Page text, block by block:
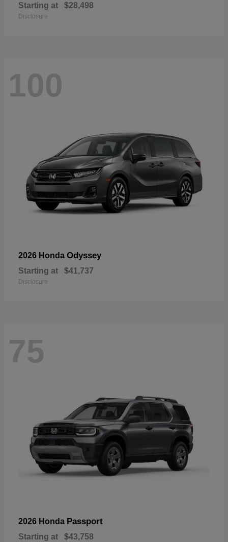
Starting at $28,498
Disclosure
100
2026 Honda Odyssey
Starting at $41,737
Disclosure
75
2026 Honda Passport
Starting at $43,758